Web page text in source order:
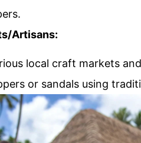
Artisans:
local craft markets
or sandals using